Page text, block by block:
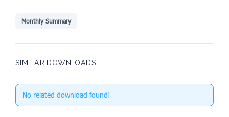
Monthly Summary
SIMILAR DOWNLOADS
No related download found!